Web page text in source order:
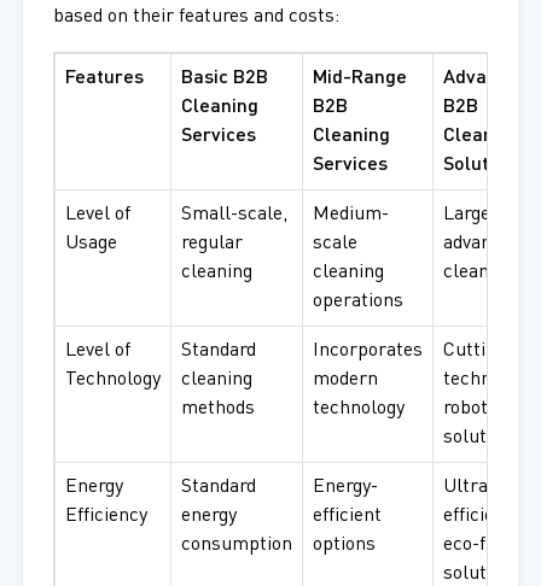
based on their features and costs:
Features
Basic B2B
Cleaning
Services
Mid-Range
B2B
Cleaning
Services
Advanced
B2B
Cleaning
Solutions
Level of
Usage
Small-scale,
regular
cleaning
Medium-
scale
cleaning
operations
Large-
advanced
cleaning
Level of
Technology
Standard
cleaning
methods
Incorporates
modern
technology
Cutting-
technology,
robotic
solutions
Energy
Efficiency
Standard
energy
consumption
Energy-
efficient
options
Ultra-
efficient,
eco-
solutions